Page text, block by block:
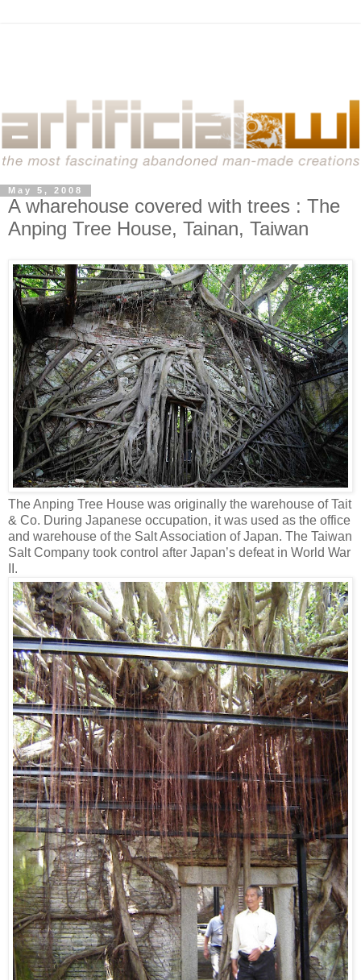
May 5, 2008
A wharehouse covered with trees : The
Anping Tree House, Tainan, Taiwan
The Anping Tree House was originally the warehouse of Tait
& Co. During Japanese occupation, it was used as the office
and warehouse of the Salt Association of Japan. The Taiwan
Salt Company took control after Japan’s defeat in World War
II.